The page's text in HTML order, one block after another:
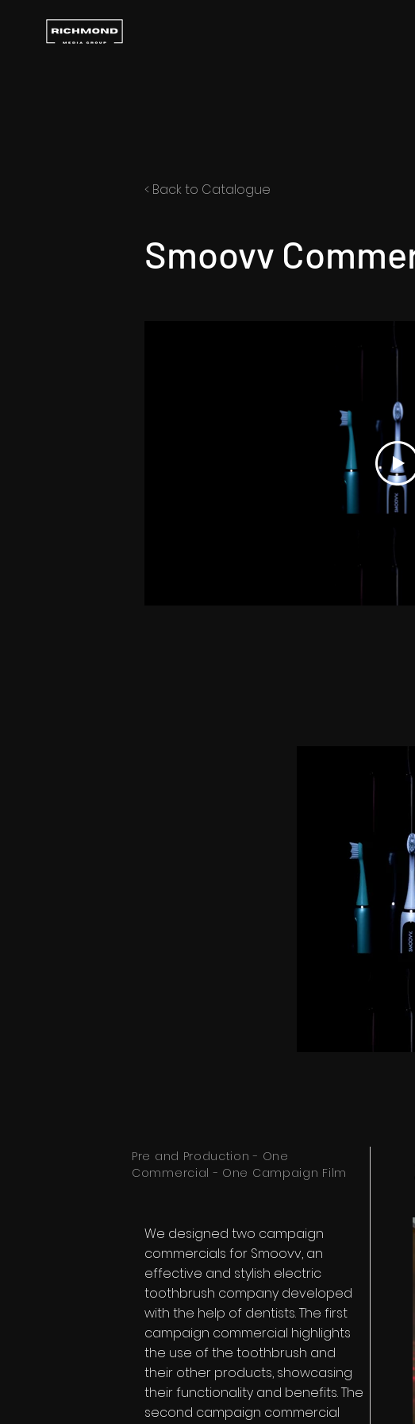
< Back to Catalogue
Smoovv
Pre and Production - One
Commercial - One Campaign Film
We designed two campaign
commercials for Smoovv, an
effective and stylish electric
toothbrush company developed
with the help of dentists. The first
campaign commercial highlights
the use of the toothbrush and
their other products, showcasing
their functionality and benefits. The
second campaign commercial